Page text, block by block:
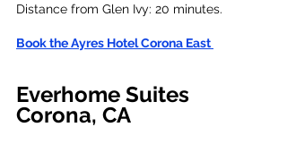
Distance from Glen Ivy: 20 minutes.
Book the Ayres Hotel Corona East
Everhome Suites
Corona, CA